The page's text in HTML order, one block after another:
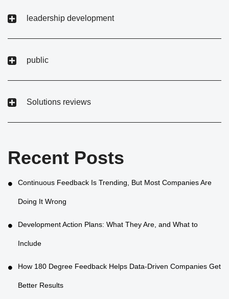
leadership development
public
Solutions reviews
Recent Posts
Continuous Feedback Is Trending, But Most Companies Are
Doing It Wrong
Development Action Plans: What They Are, and What to
Include
How 180 Degree Feedback Helps Data-Driven Companies Get
Better Results